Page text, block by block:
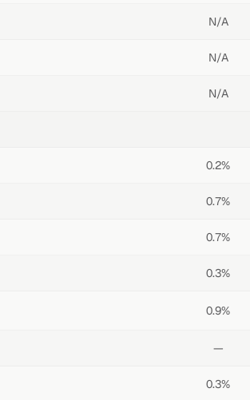
N/A
N/A
N/A
0.2%
0.7%
0.7%
0.3%
0.9%
—
0.3%